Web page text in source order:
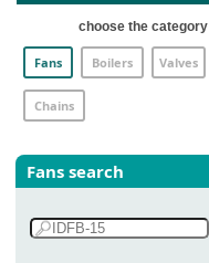
choose the category
Fans Boilers Valves
Chains
Fans search